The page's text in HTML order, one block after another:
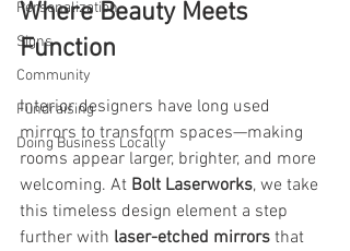
Personalization
Signs
Community
Fundraising
Doing Business Locally
Where Beauty Meets
Function
Interior designers have long used
mirrors to transform spaces—making
rooms appear larger, brighter, and more
welcoming. At Bolt Laserworks, we take
this timeless design element a step
further with laser-etched mirrors that